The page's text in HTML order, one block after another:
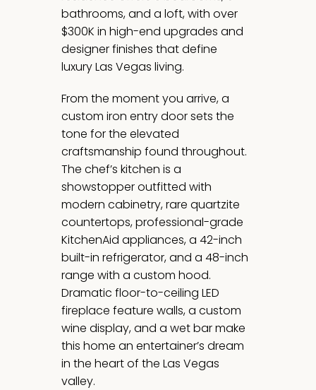
bathrooms, and a loft, with over
$300K in high-end upgrades and
designer finishes that define
luxury Las Vegas living.
From the moment you arrive, a
custom iron entry door sets the
tone for the elevated
craftsmanship found throughout.
The chef’s kitchen is a
showstopper outfitted with
modern cabinetry, rare quartzite
countertops, professional-grade
KitchenAid appliances, a 42-inch
built-in refrigerator, and a 48-inch
range with a custom hood.
Dramatic floor-to-ceiling LED
fireplace feature walls, a custom
wine display, and a wet bar make
this home an entertainer’s dream
in the heart of the Las Vegas
valley.